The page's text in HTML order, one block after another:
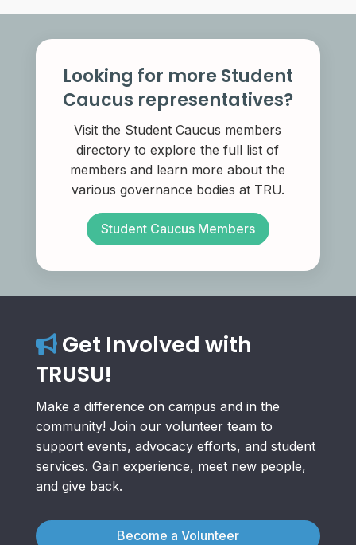
Looking for more Student
Caucus representatives?
Visit the Student Caucus members
directory to explore the full list of
members and learn more about the
various governance bodies at TRU.
Student Caucus Members
Get Involved with
TRUSU!
Make a difference on campus and in the
community! Join our volunteer team to
support events, advocacy efforts, and student
services. Gain experience, meet new people,
and give back.
Become a Volunteer